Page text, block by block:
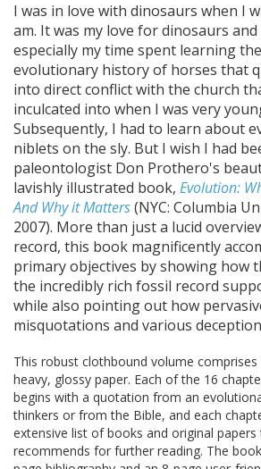
I was in love with dinosaurs when I
am. It was my love for dinosaurs
especially my time spent learning
evolutionary history of horses that
into direct conflict with the church
inculcated into when I was very
Subsequently, I had to learn about
niblets on the sly. But I wish I had
paleontologist Don Prothero's
lavishly illustrated book, Evolution:
And Why it Matters(NYC: Columbia
2007). More than just a lucid
record, this book magnificently
primary objectives by showing how
the incredibly rich fossil record
while also pointing out how
misquotations and various
This robust clothbound volume
heavy, glossy paper. Each of the 16
begins with a quotation from an
thinkers or from the Bible, and each
extensive list of books and original
recommends for further reading. The